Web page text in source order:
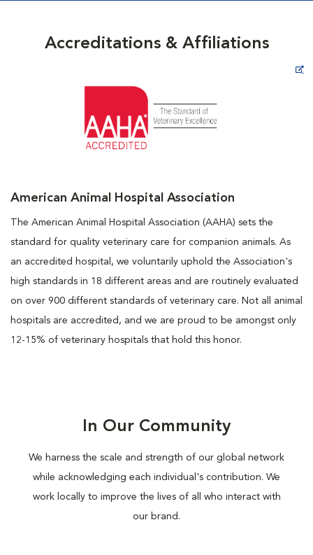
Accreditations & Affiliations
American Animal Hospital Association
The American Animal Hospital Association (AAHA) sets the
standard for quality veterinary care for companion animals. As
an accredited hospital, we voluntarily uphold the Association's
high standards in 18 different areas and are routinely evaluated
on over 900 different standards of veterinary care. Not all animal
hospitals are accredited, and we are proud to be amongst only
12-15% of veterinary hospitals that hold this honor.
In Our Community
We harness the scale and strength of our global network
while acknowledging each individual's contribution. We
work locally to improve the lives of all who interact with
our brand.